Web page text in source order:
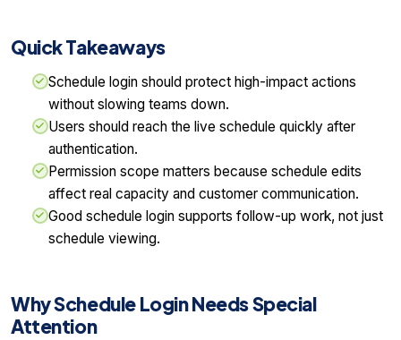
Quick Takeaways
Schedule login should protect high-impact actions
without slowing teams down.
Users should reach the live schedule quickly after
authentication.
Permission scope matters because schedule edits
affect real capacity and customer communication.
Good schedule login supports follow-up work, not just
schedule viewing.
Why Schedule Login Needs Special
Attention